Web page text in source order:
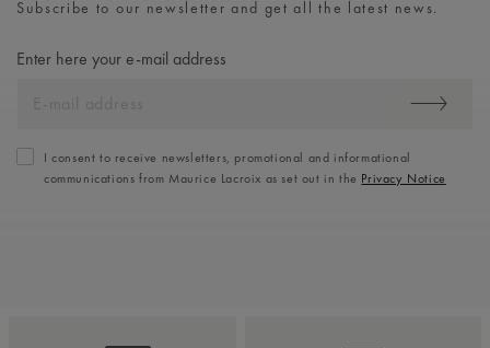
Subscribe to our newsletter and get all the latest news.
Enter here your e-mail address
I consent to receive newsletters, promotional and informational
communications from Maurice Lacroix as set out in the Privacy Notice